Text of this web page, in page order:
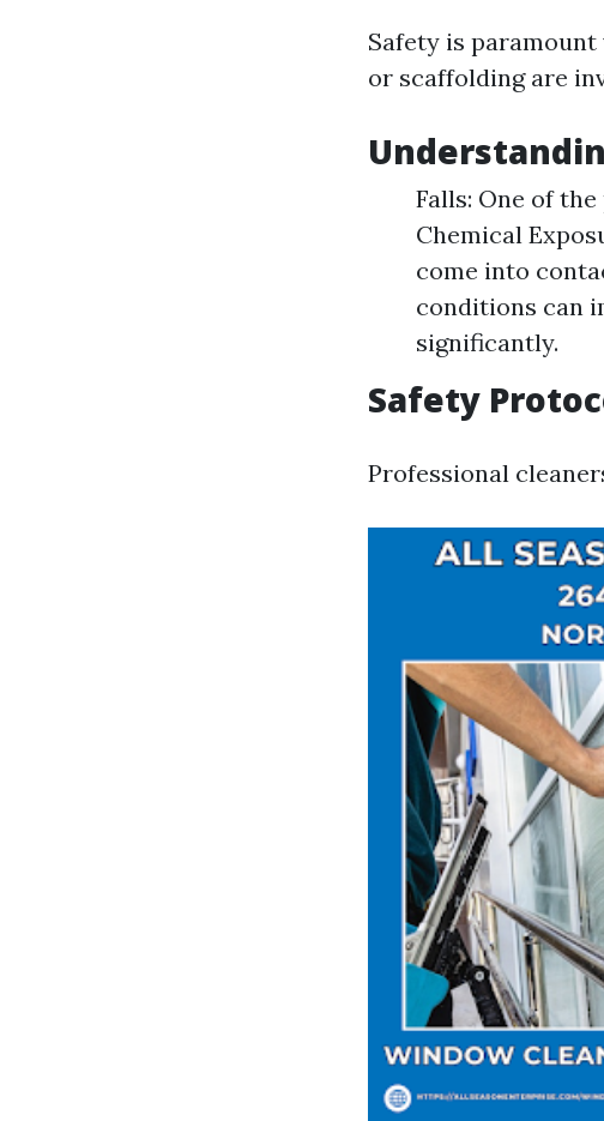
Safety is
or scaffolding are
Falls: One of
Chemical
come into
conditions can
significantly.
Safety
Professional